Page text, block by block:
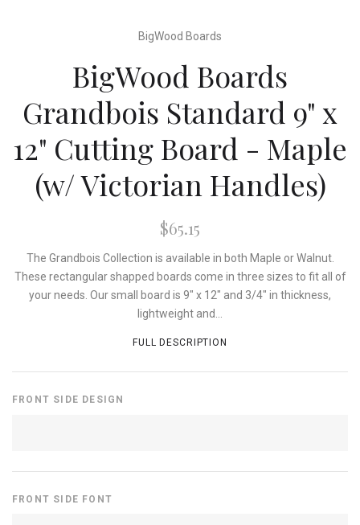
BigWood Boards
BigWood Boards
Grandbois Standard 9" x
12" Cutting Board - Maple
(w/ Victorian Handles)
$65.15
The Grandbois Collection is available in both Maple or Walnut.
These rectangular shapped boards come in three sizes to fit all of
your needs. Our small board is 9" x 12" and 3/4" in thickness,
lightweight and...
FULL DESCRIPTION
FRONT SIDE DESIGN
FRONT SIDE FONT